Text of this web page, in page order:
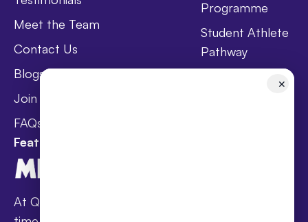
Meet the Team
Contact Us
Blogs
Join Taster Day
FAQs
Programme
Student Athlete
Pathway
Holistic Health &
Featured In
At Queen’s families receive award-winning full-
✕